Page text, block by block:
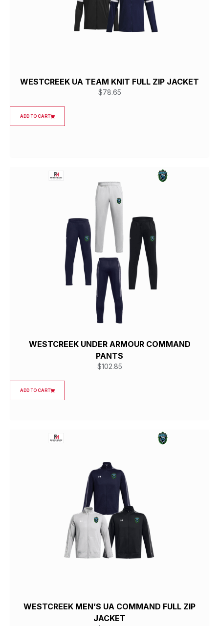
WESTCREEK UA TEAM KNIT FULL ZIP JACKET
$78.65
ADD TO CART
WESTCREEK UNDER ARMOUR COMMAND
PANTS
$102.85
ADD TO CART
WESTCREEK MEN’S UA COMMAND FULL ZIP
JACKET